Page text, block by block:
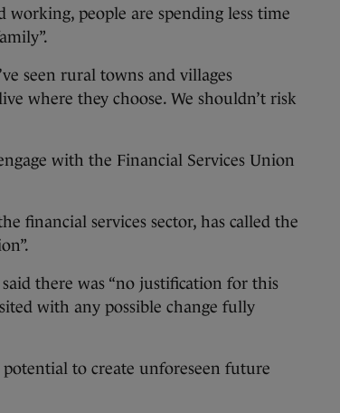
working, people are spending less time
seen rural towns and villages
where they choose. We shouldn’t risk
with the Financial Services Union
financial services sector, has called the
there was “no justification for this
with any possible change fully
potential to create unforeseen future